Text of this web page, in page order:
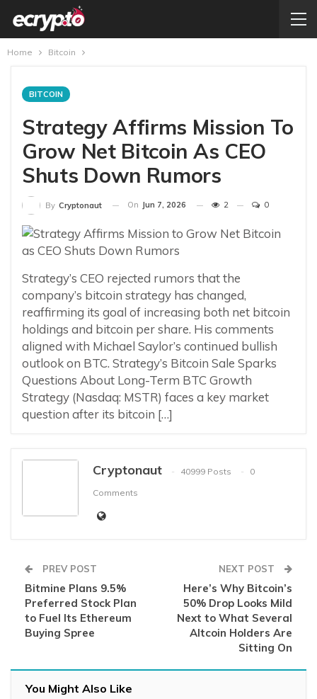
Home Bitcoin
BITCOIN
Strategy Affirms Mission To
Grow Net Bitcoin As CEO
Shuts Down Rumors
By Cryptonaut On Jun 7, 2026 2 0
Strategy’s CEO rejected rumors that the
company’s bitcoin strategy has changed,
reaffirming its goal of increasing both net bitcoin
holdings and bitcoin per share. His comments
aligned with Michael Saylor’s continued bullish
outlook on BTC. Strategy’s Bitcoin Sale Sparks
Questions About Long-Term BTC Growth
Strategy (Nasdaq: MSTR) faces a key market
question after its bitcoin […]
Cryptonaut 40999 Posts
0
Comments
PREV POST
Bitmine Plans 9.5%
Preferred Stock Plan
to Fuel Its Ethereum
Buying Spree
NEXT POST
Here’s Why Bitcoin’s
50% Drop Looks Mild
Next to What Several
Altcoin Holders Are
Sitting On
You Might Also Like